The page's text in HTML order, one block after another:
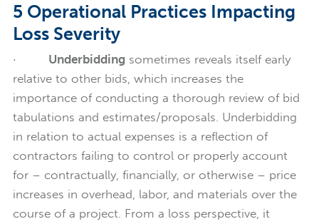
5 Operational Practices Impacting
Loss Severity
· Underbidding sometimes reveals itself early
relative to other bids, which increases the
importance of conducting a thorough review of bid
tabulations and estimates/proposals. Underbidding
in relation to actual expenses is a reflection of
contractors failing to control or properly account
for – contractually, financially, or otherwise – price
increases in overhead, labor, and materials over the
course of a project. From a loss perspective, it